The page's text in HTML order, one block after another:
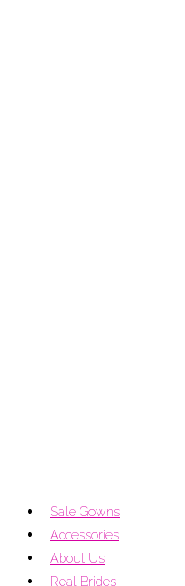
Sale Gowns
Accessories
About Us
Real Brides